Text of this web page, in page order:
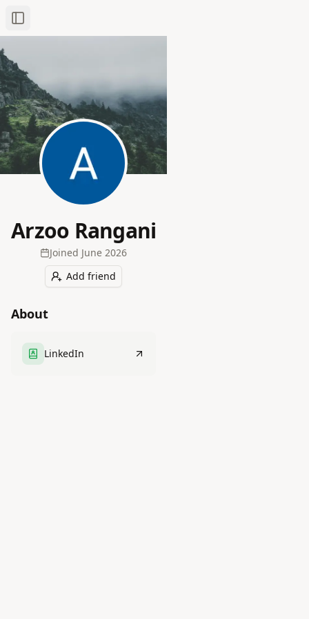
Toggle Sidebar
Arzoo Rangani
Joined June 2026
Add friend
About
LinkedIn